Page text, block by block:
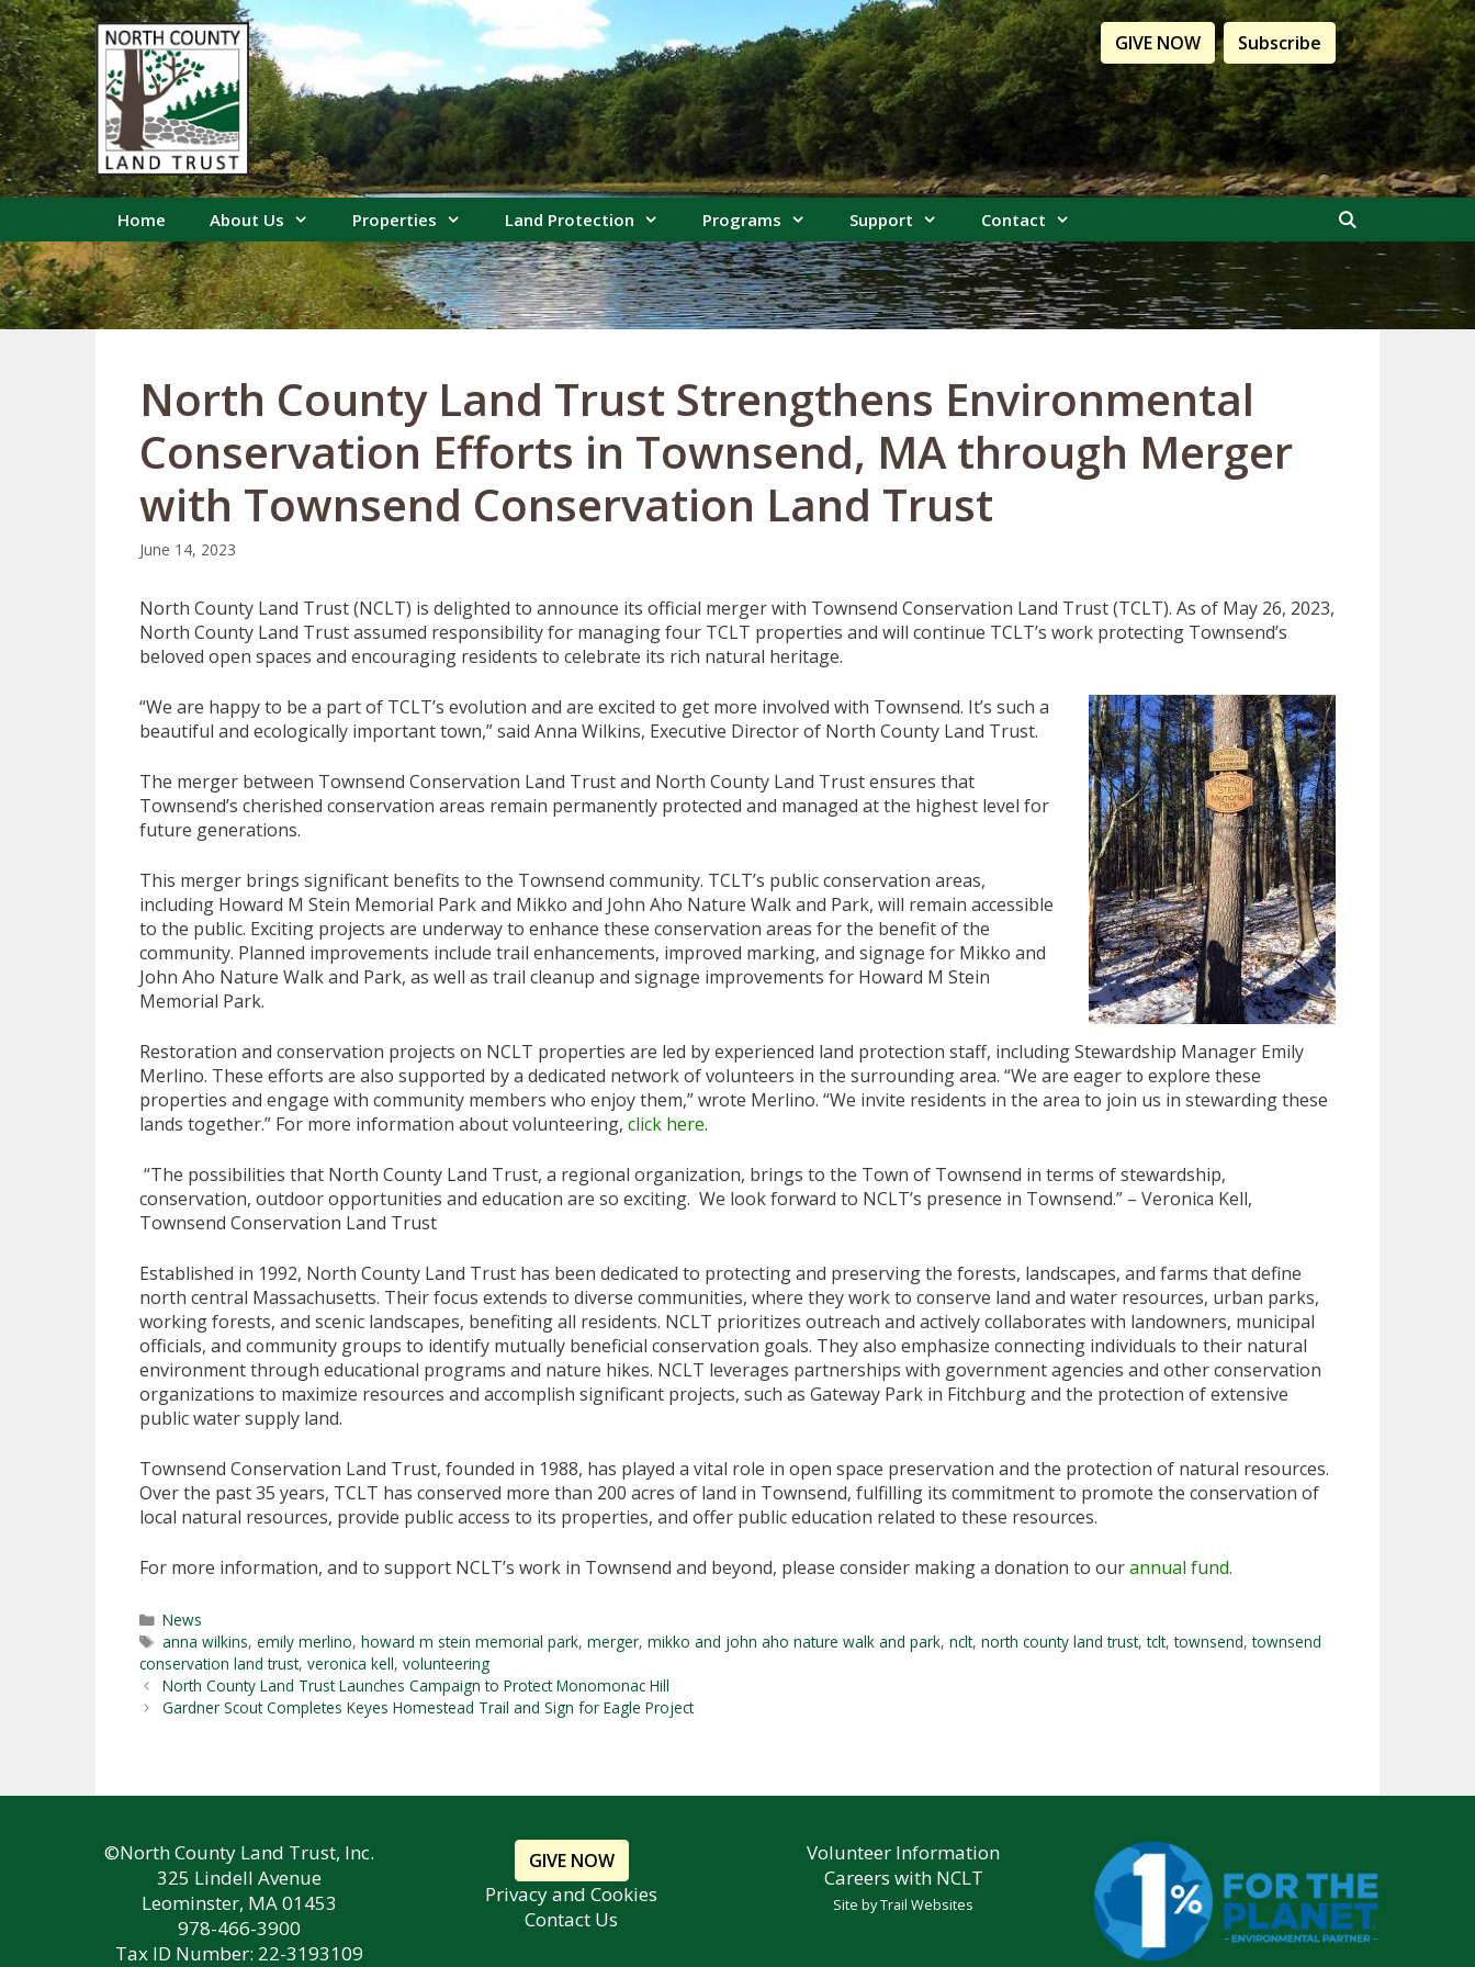
Skip
to
content
GIVE NOW Subscribe
Home About Us Properties Land Protection Programs Support Contact
North County Land Trust Strengthens Environmental
Conservation Efforts in Townsend, MA through Merger
with Townsend Conservation Land Trust
June 14, 2023
North County Land Trust (NCLT) is delighted to announce its official merger with Townsend Conservation Land Trust (TCLT). As of May 26, 2023,
North County Land Trust assumed responsibility for managing four TCLT properties and will continue TCLT’s work protecting Townsend’s
beloved open spaces and encouraging residents to celebrate its rich natural heritage.
“We are happy to be a part of TCLT’s evolution and are excited to get more involved with Townsend. It’s such a
beautiful and ecologically important town,” said Anna Wilkins, Executive Director of North County Land Trust.
The merger between Townsend Conservation Land Trust and North County Land Trust ensures that
Townsend’s cherished conservation areas remain permanently protected and managed at the highest level for
future generations.
This merger brings significant benefits to the Townsend community. TCLT’s public conservation areas,
including Howard M Stein Memorial Park and Mikko and John Aho Nature Walk and Park, will remain accessible
to the public. Exciting projects are underway to enhance these conservation areas for the benefit of the
community. Planned improvements include trail enhancements, improved marking, and signage for Mikko and
John Aho Nature Walk and Park, as well as trail cleanup and signage improvements for Howard M Stein
Memorial Park.
Restoration and conservation projects on NCLT properties are led by experienced land protection staff, including Stewardship Manager Emily
Merlino. These efforts are also supported by a dedicated network of volunteers in the surrounding area. “We are eager to explore these
properties and engage with community members who enjoy them,” wrote Merlino. “We invite residents in the area to join us in stewarding these
lands together.” For more information about volunteering, click here.
“The possibilities that North County Land Trust, a regional organization, brings to the Town of Townsend in terms of stewardship,
conservation, outdoor opportunities and education are so exciting. We look forward to NCLT’s presence in Townsend.” – Veronica Kell,
Townsend Conservation Land Trust
Established in 1992, North County Land Trust has been dedicated to protecting and preserving the forests, landscapes, and farms that define
north central Massachusetts. Their focus extends to diverse communities, where they work to conserve land and water resources, urban parks,
working forests, and scenic landscapes, benefiting all residents. NCLT prioritizes outreach and actively collaborates with landowners, municipal
officials, and community groups to identify mutually beneficial conservation goals. They also emphasize connecting individuals to their natural
environment through educational programs and nature hikes. NCLT leverages partnerships with government agencies and other conservation
organizations to maximize resources and accomplish significant projects, such as Gateway Park in Fitchburg and the protection of extensive
public water supply land.
Townsend Conservation Land Trust, founded in 1988, has played a vital role in open space preservation and the protection of natural resources.
Over the past 35 years, TCLT has conserved more than 200 acres of land in Townsend, fulfilling its commitment to promote the conservation of
local natural resources, provide public access to its properties, and offer public education related to these resources.
For more information, and to support NCLT’s work in Townsend and beyond, please consider making a donation to ourannual fund.
Categories
News
Tags
anna wilkins,emily merlino,howard m stein memorial park,merger,mikko and john aho nature walk and park,nclt,north county land trust,tclt,townsend,townsend
conservation land trust, veronica kell, volunteering
North County Land Trust Launches Campaign to Protect Monomonac Hill
Gardner Scout Completes Keyes Homestead Trail and Sign for Eagle Project
©North County Land Trust, Inc.
325 Lindell Avenue
Leominster, MA 01453
978-466-3900
Tax ID Number: 22-3193109
GIVE NOW
Privacy and Cookies
Contact Us
Volunteer Information
Careers with NCLT
Site byTrail Websites